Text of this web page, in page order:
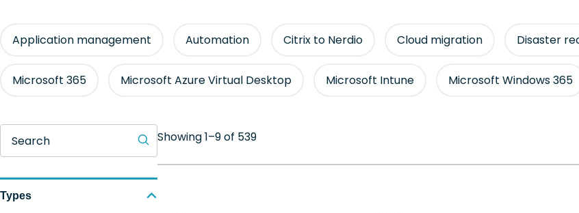
Application management Automation Citrix to Nerdio Cloud migration Disaster
Microsoft 365 Microsoft Azure Virtual Desktop Microsoft Intune Microsoft Windows 365
Search
Types
Showing 1–9 of 539